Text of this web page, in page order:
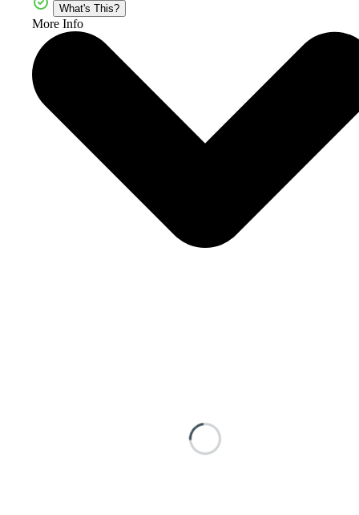
What's This?
More Info